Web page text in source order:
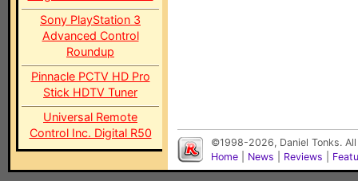
Sony PlayStation 3
Advanced Control
Roundup
Pinnacle PCTV HD Pro
Stick HDTV Tuner
Universal Remote
Control Inc. Digital R50
©1998-2026, Daniel Tonks.
Home
News Reviews